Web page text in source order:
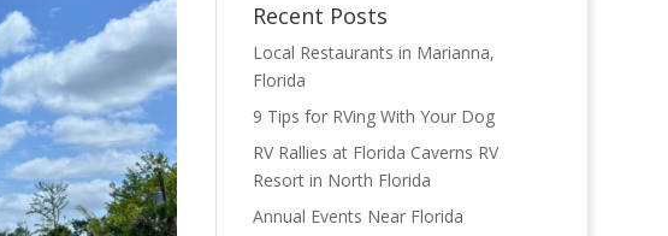
Recent Posts
Local Restaurants in Marianna,
Florida
9 Tips for RVing With Your Dog
RV Rallies at Florida Caverns RV
Resort in North Florida
Annual Events Near Florida